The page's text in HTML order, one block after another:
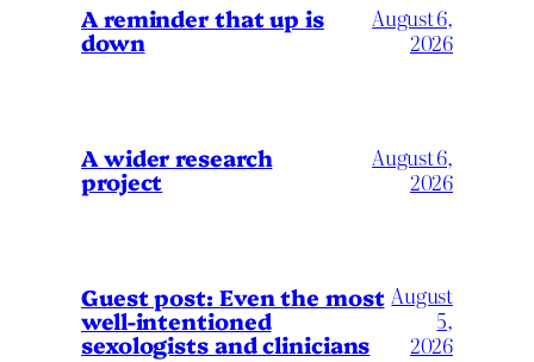
A reminder that up is
down
August 6,
2026
A wider research
project
August 6,
2026
Guest post: Even the most
well-intentioned
sexologists and clinicians
August
5,
2026